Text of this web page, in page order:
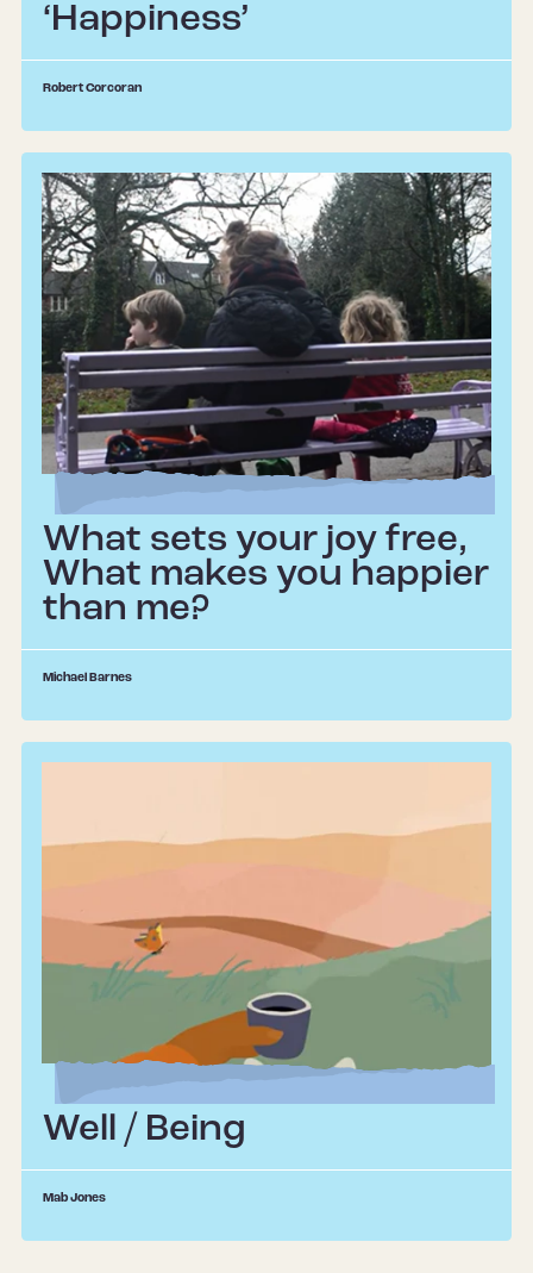
‘Happiness’
Robert Corcoran
What sets your joy free,
What makes you happier
than me?
Michael Barnes
Well / Being
Mab Jones